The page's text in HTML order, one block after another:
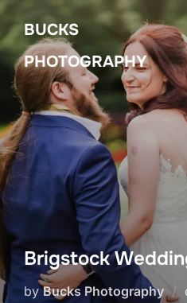
Skip
to
content
BUCKS
PHOTOGRAPHY
Brigstock
byBucks Photography